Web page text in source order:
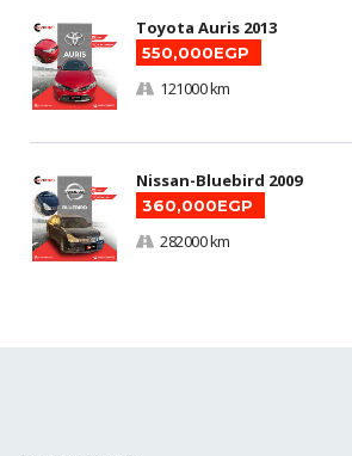
Toyota Auris 2013
550,000EGP
121000 km
Nissan-Bluebird 2009
360,000EGP
282000 km